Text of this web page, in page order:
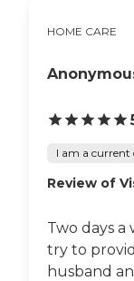
HOME CARE
I am a current
Review of
Two days
try to
husband